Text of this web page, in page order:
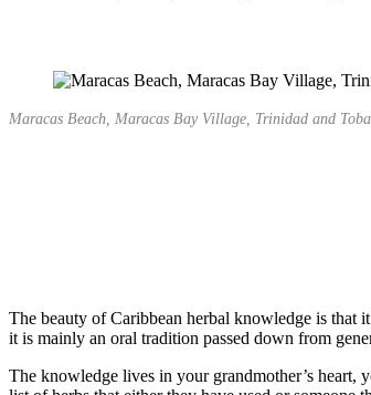
Maracas Beach, Maracas Bay Village, Trinidad and
The beauty of Caribbean herbal knowledge is that
it is mainly an oral tradition passed down from
The knowledge lives in your grandmother’s heart,